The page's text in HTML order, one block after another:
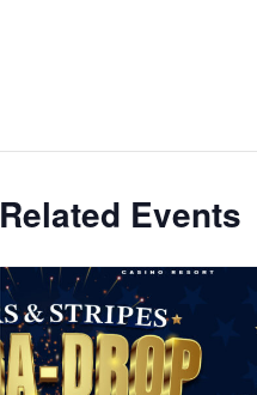
Related Events